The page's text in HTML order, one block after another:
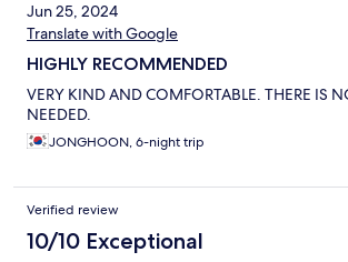
Jun 25, 2024
Translate with Google
HIGHLY RECOMMENDED
VERY KIND AND COMFORTABLE. THERE IS
NEEDED.
JONGHOON, 6-night trip
Verified review
10/10 Exceptional